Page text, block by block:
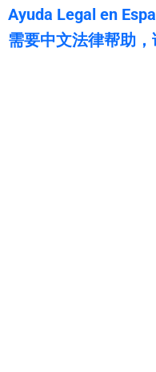
Ayuda Legal en
需要中文法律帮助